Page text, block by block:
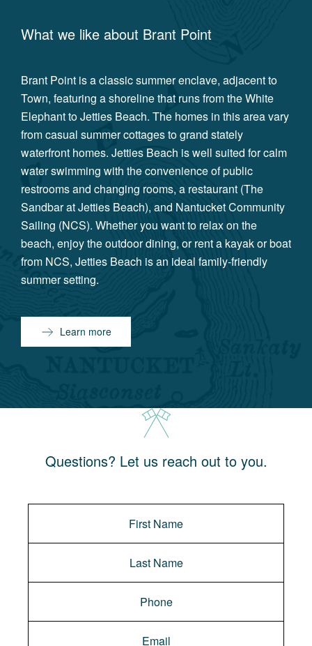
What we like about Brant Point
Brant Point is a classic summer enclave, adjacent to
Town, featuring a shoreline that runs from the White
Elephant to Jetties Beach. The homes in this area vary
from casual summer cottages to grand stately
waterfront homes. Jetties Beach is well suited for calm
water swimming with the convenience of public
restrooms and changing rooms, a restaurant (The
Sandbar at Jetties Beach), and Nantucket Community
Sailing (NCS). Whether you want to relax on the
beach, enjoy the outdoor dining, or rent a kayak or boat
from NCS, Jetties Beach is an ideal family-friendly
summer setting.
Learn more
Questions? Let us reach out to you.